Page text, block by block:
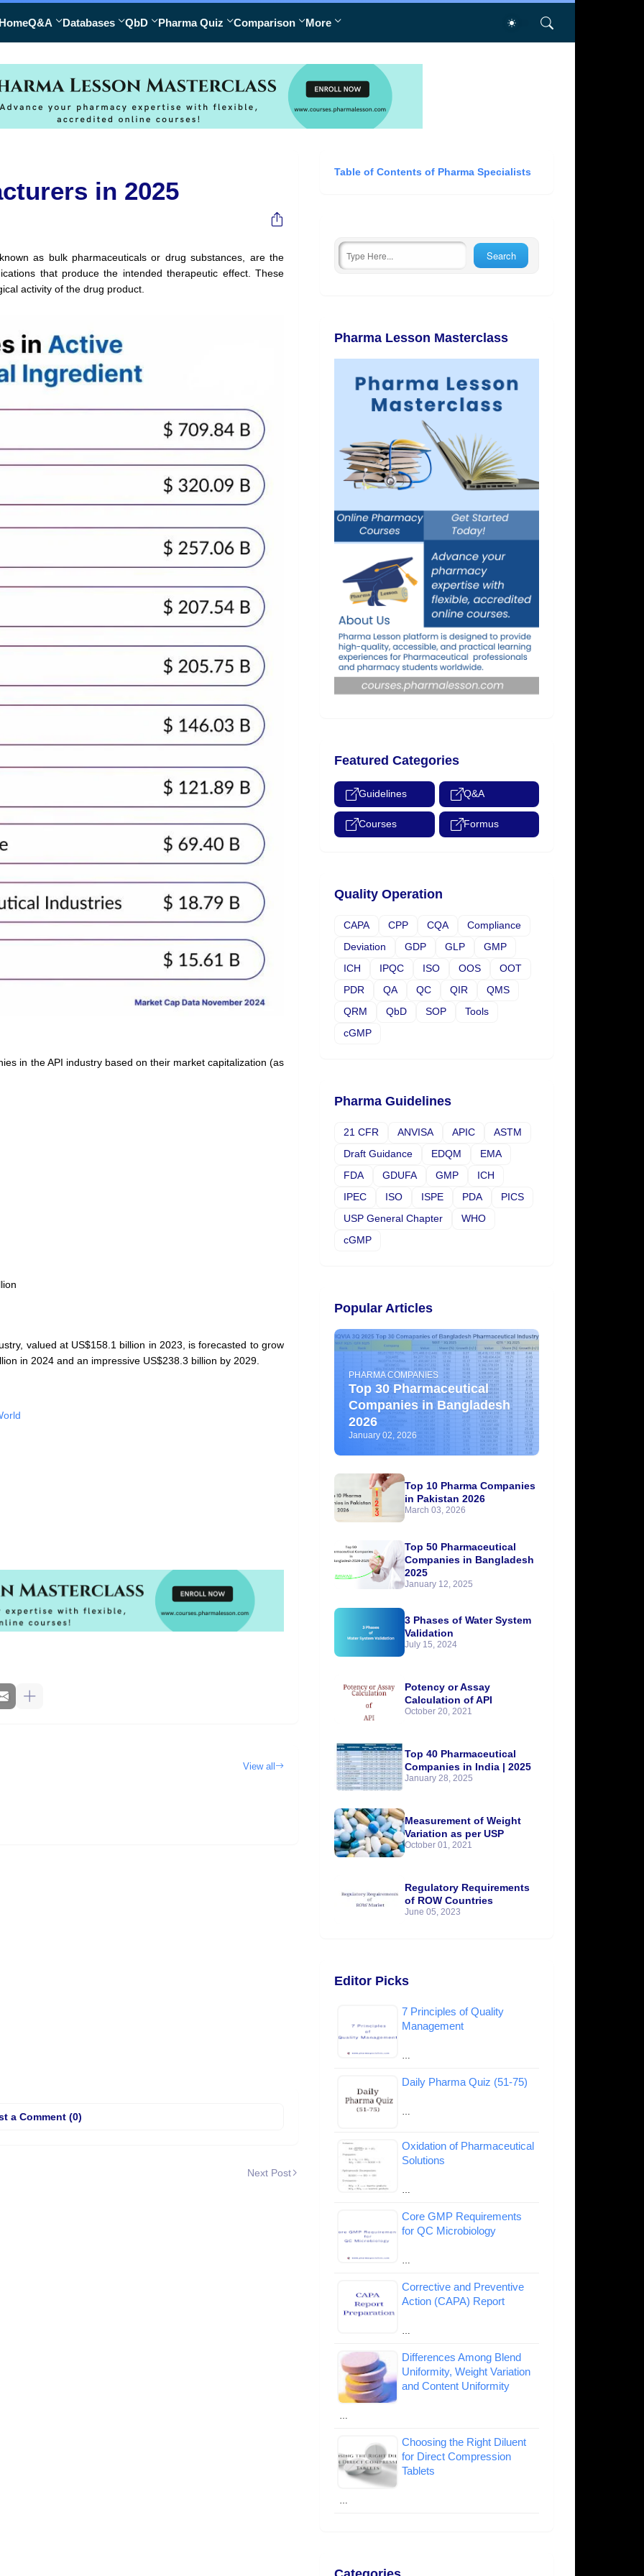
Q&A Databases QbD Pharma Quiz Comparison More
in 2025
as bulk pharmaceuticals or drug substances, are the
that produce the intended therapeutic effect. These
activity of the drug product.
in the API industry based on their market capitalization (as
valued at US$158.1 billion in 2023, is forecasted to grow
in 2024 and an impressive US$238.3 billion by 2029.
View all
a Comment (0)
Next Post
Table of Contents of Pharma Specialists
Pharma Lesson Masterclass
Featured Categories
Guidelines Q&A
Courses Formus
Quality Operation
CAPA CPP CQA
Compliance
Deviation
GDP GLP
GMP
ICH
IPQC ISO OOS
OOT
PDR
QA QC QIR
QMS
QRM
QbD SOP
Tools
cGMP
Pharma Guidelines
21 CFR ANVISA APIC
ASTM
Draft Guidance
EDQM
EMA
FDA
GDUFA GMP
ICH
IPEC
ISO ISPE PDA
PICS
USP General Chapter
WHO
cGMP
Popular Articles
PHARMA COMPANIES
Top 30 Pharmaceutical
Companies in Bangladesh
2026
January 02, 2026
Top 10 Pharma Companies
in Pakistan 2026
March 03, 2026
Top 50 Pharmaceutical
Companies in Bangladesh
2025
January 12, 2025
3 Phases of Water System
Validation
July 15, 2024
Potency or Assay
Calculation of API
October 20, 2021
Top 40 Pharmaceutical
Companies in India | 2025
January 28, 2025
Measurement of Weight
Variation as per USP
October 01, 2021
Regulatory Requirements
of ROW Countries
June 05, 2023
Editor Picks
7 Principles of Quality
Management
…
Daily Pharma Quiz (51-75)
…
Oxidation of Pharmaceutical
Solutions
…
Core GMP Requirements
for QC Microbiology
…
Corrective and Preventive
Action (CAPA) Report
…
Differences Among Blend
Uniformity, Weight Variation
and Content Uniformity
…
Choosing the Right Diluent
for Direct Compression
Tablets
…